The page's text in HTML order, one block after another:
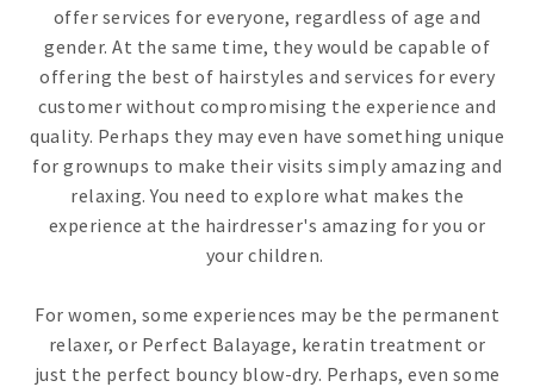
offer services for everyone, regardless of age and
gender. At the same time, they would be capable of
offering the best of hairstyles and services for every
customer without compromising the experience and
quality. Perhaps they may even have something unique
for grownups to make their visits simply amazing and
relaxing. You need to explore what makes the
experience at the hairdresser's amazing for you or
your children.
For women, some experiences may be the permanent
relaxer, or Perfect Balayage, keratin treatment or
just the perfect bouncy blow-dry. Perhaps, even some